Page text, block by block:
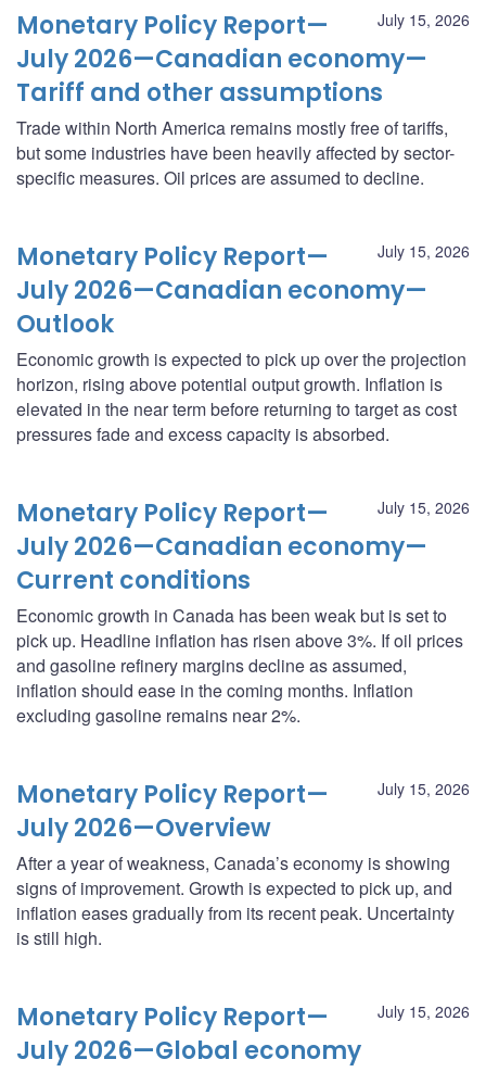
July 15, 2026
Monetary Policy Report—
July 2026—Canadian economy—
Tariff and other assumptions
Trade within North America remains mostly free of tariffs,
but some industries have been heavily affected by sector-
specific measures. Oil prices are assumed to decline.
July 15, 2026
Monetary Policy Report—
July 2026—Canadian economy—
Outlook
Economic growth is expected to pick up over the projection
horizon, rising above potential output growth. Inflation is
elevated in the near term before returning to target as cost
pressures fade and excess capacity is absorbed.
July 15, 2026
Monetary Policy Report—
July 2026—Canadian economy—
Current conditions
Economic growth in Canada has been weak but is set to
pick up. Headline inflation has risen above 3%. If oil prices
and gasoline refinery margins decline as assumed,
inflation should ease in the coming months. Inflation
excluding gasoline remains near 2%.
July 15, 2026
Monetary Policy Report—
July 2026—Overview
After a year of weakness, Canada’s economy is showing
signs of improvement. Growth is expected to pick up, and
inflation eases gradually from its recent peak. Uncertainty
is still high.
July 15, 2026
Monetary Policy Report—
July 2026—Global economy